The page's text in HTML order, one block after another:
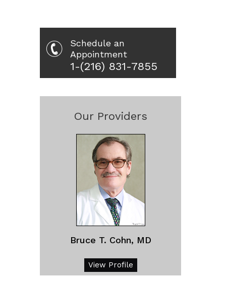
Schedule an
Appointment
1-(216) 831-7855
Our Providers
Bruce T. Cohn, MD
View Profile